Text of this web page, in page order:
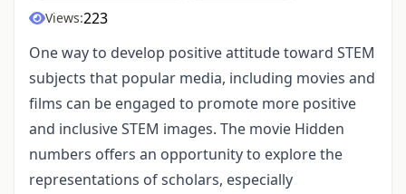
Views:223
One way to develop positive attitude toward STEM
subjects that popular media, including movies and
films can be engaged to promote more positive
and inclusive STEM images. The movie Hidden
numbers offers an opportunity to explore the
representations of scholars, especially